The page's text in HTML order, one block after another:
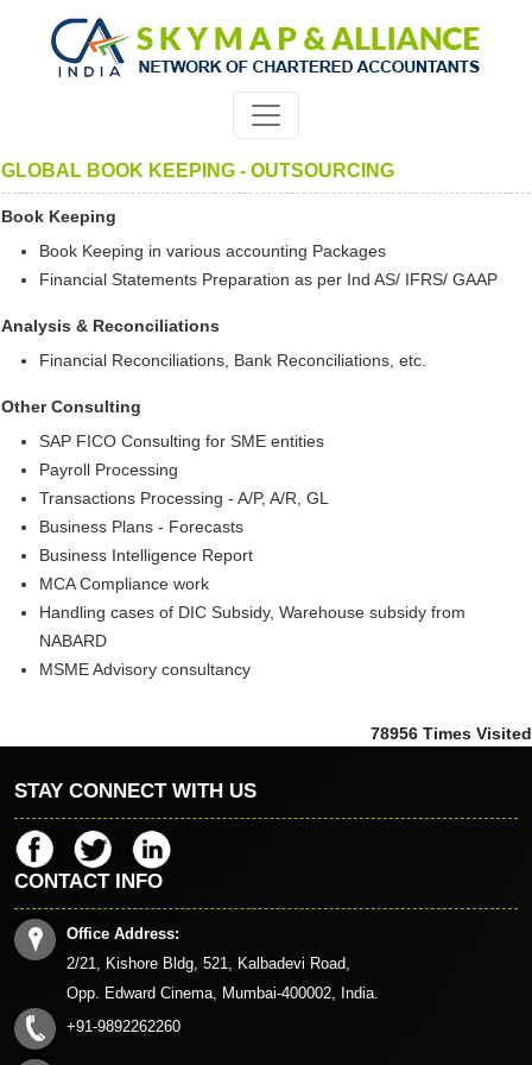
GLOBAL BOOK KEEPING - OUTSOURCING
Book Keeping
Book Keeping in various accounting Packages
Financial Statements Preparation as per Ind AS/ IFRS/ GAAP
Analysis & Reconciliations
Financial Reconciliations, Bank Reconciliations, etc.
Other Consulting
SAP FICO Consulting for SME entities
Payroll Processing
Transactions Processing - A/P, A/R, GL
Business Plans - Forecasts
Business Intelligence Report
MCA Compliance work
Handling cases of DIC Subsidy, Warehouse subsidy from
NABARD
MSME Advisory consultancy
78956 Times Visited
STAY CONNECT WITH US
CONTACT INFO
Office Address:
2/21, Kishore Bldg, 521, Kalbadevi Road,
Opp. Edward Cinema, Mumbai-400002, India.
+91-9892262260